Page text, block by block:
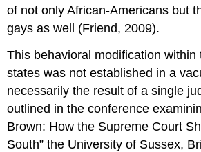
of not only African-Americans but
gays as well (Friend, 2009).
This behavioral modification within
states was not established in a
necessarily the result of a single
outlined in the conference
Brown: How the Supreme Court
South” the University of Sussex,